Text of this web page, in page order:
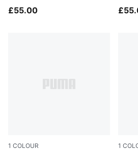
£55.00
1 COLOUR 1